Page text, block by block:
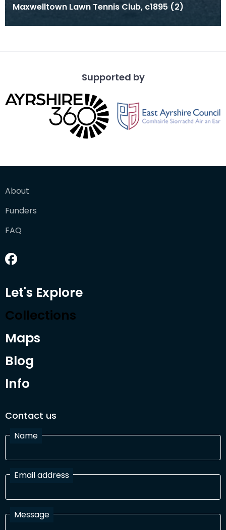
Maxwelltown Lawn Tennis Club, c1895 (2)
Supported by
About
Funders
FAQ
Let's Explore
Collections
Maps
Blog
Info
Contact us
Name
Email address
Message